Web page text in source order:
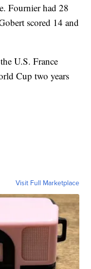
Fournier had 28
scored 14 and
U.S. France
Cup two years
Visit Full Marketplace